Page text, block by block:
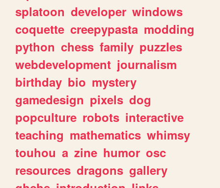
splatoon developer windows
coquette creepypasta modding
python chess family puzzles
webdevelopment journalism
birthday bio mystery
gamedesign pixels dog
popculture robots interactive
teaching mathematics whimsy
touhou a zine humor osc
resources dragons gallery